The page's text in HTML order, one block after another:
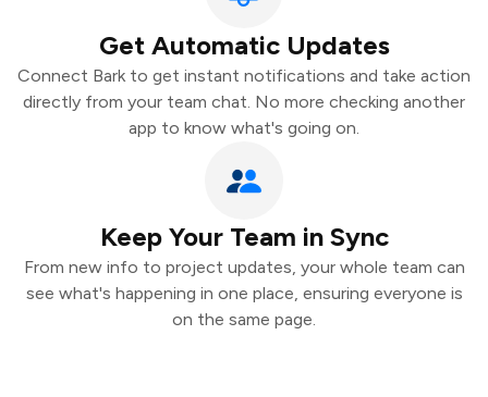
Get Automatic Updates
Connect Bark to get instant notifications and take action
directly from your team chat. No more checking another
app to know what's going on.
Keep Your Team in Sync
From new info to project updates, your whole team can
see what's happening in one place, ensuring everyone is
on the same page.